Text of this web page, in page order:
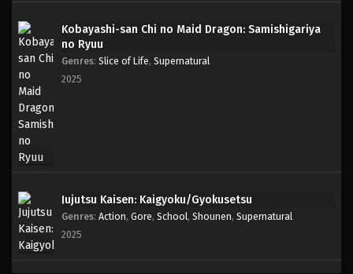
One Piece Episode 008
One Piece Episode 005
Kobayashi-san Chi no Maid Dragon: Samishigariya
no Ryuu
Genres: Slice of Life, Supernatural
2025
Jujutsu Kaisen: Kaigyoku/Gyokusetsu
Genres: Action, Gore, School, Shounen, Supernatural
2025